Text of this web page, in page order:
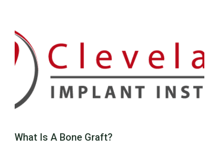
What Is A Bone Graft?